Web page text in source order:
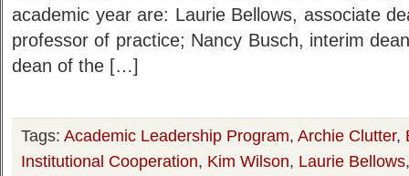
academic year are: Laurie Bellows, associate
professor of practice; Nancy Busch, interim
dean of the […]
Tags: Academic Leadership Program, Archie Clutter,
Institutional Cooperation, Kim Wilson, Laurie Bellows